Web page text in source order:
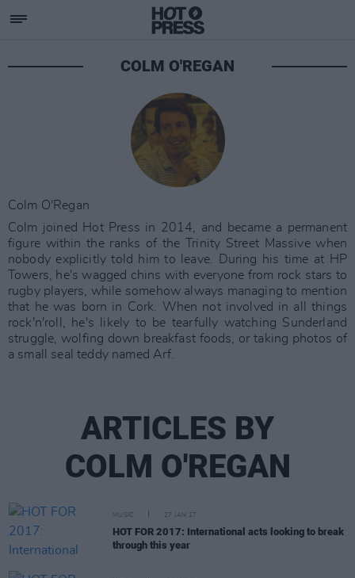
COLM O'REGAN
Colm O'Regan
Colm joined Hot Press in 2014, and became a permanent
figure within the ranks of the Trinity Street Massive when
nobody explicitly told him to leave. During his time at HP
Towers, he's wagged chins with everyone from rock stars to
rugby players, while somehow always managing to mention
that he was born in Cork. When not involved in all things
rock'n'roll, he's likely to be tearfully watching Sunderland
struggle, wolfing down breakfast foods, or taking photos of
a small seal teddy named Arf.
ARTICLES BY
COLM O'REGAN
MUSIC 27 JAN 17
HOT FOR 2017: International acts looking to break
through this year